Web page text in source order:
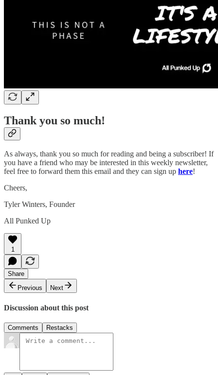
Thank you so much!
As always, thank you so much for reading and being a subscriber! If
you have a friend who may be interested in this weekly newsletter,
feel free to forward them this email and they can sign up here!
Cheers,
Tyler Winters, Founder
All Punked Up
1
Share
Previous
Next
Discussion about this post
Comments Restacks